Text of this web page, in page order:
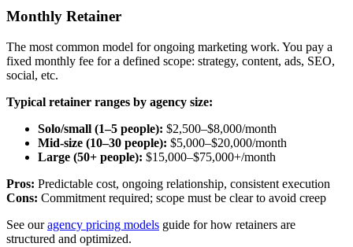
Monthly Retainer
The most common model for ongoing marketing work. You pay a
fixed monthly fee for a defined scope: strategy, content, ads, SEO,
social, etc.
Typical retainer ranges by agency size:
Solo/small (1–5 people): $2,500–$8,000/month
Mid-size (10–30 people): $5,000–$20,000/month
Large (50+ people): $15,000–$75,000+/month
Pros: Predictable cost, ongoing relationship, consistent execution
Cons: Commitment required; scope must be clear to avoid creep
See ouragency pricing models guide for how retainers are
structured and optimized.